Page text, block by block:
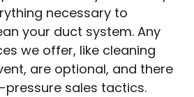
necessary to
your duct system. Any
we offer, like cleaning
are optional, and there
pressure sales tactics.